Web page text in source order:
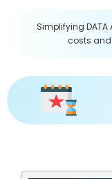
Simplifying
costs and